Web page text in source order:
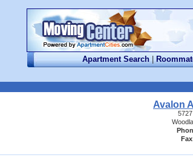
Apartment Search |
Avalon